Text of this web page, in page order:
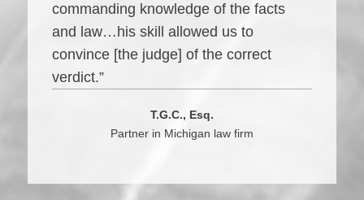
commanding knowledge of the facts
and law…his skill allowed us to
convince [the judge] of the correct
verdict.”
T.G.C., Esq.
Partner in Michigan law firm